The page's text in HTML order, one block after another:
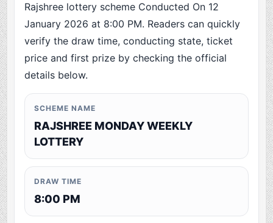
Rajshree lottery scheme Conducted On 12
January 2026 at 8:00 PM. Readers can quickly
verify the draw time, conducting state, ticket
price and first prize by checking the official
details below.
SCHEME NAME
RAJSHREE MONDAY WEEKLY
LOTTERY
DRAW TIME
8:00 PM